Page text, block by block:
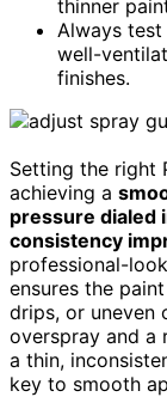
thinner
Always
well-
finishes.
Setting the right
achieving a
pressure dialed
consistency
professional-
ensures the
drips, or uneven
overspray and a
a thin,
key to smooth